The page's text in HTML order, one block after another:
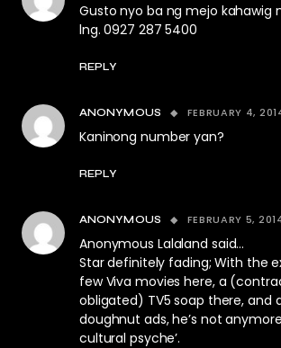
Gusto nyo ba ng mejo kahawig
lng. 0927 287 5400
REPLY
ANONYMOUS FEBRUARY 4,
Kaninong number yan?
REPLY
ANONYMOUS FEBRUARY 5,
Anonymous Lalaland said…
Star definitely fading; With the
few Viva movies here, a
obligated) TV5 soap there, and
doughnut ads, he’s not
cultural psyche’.